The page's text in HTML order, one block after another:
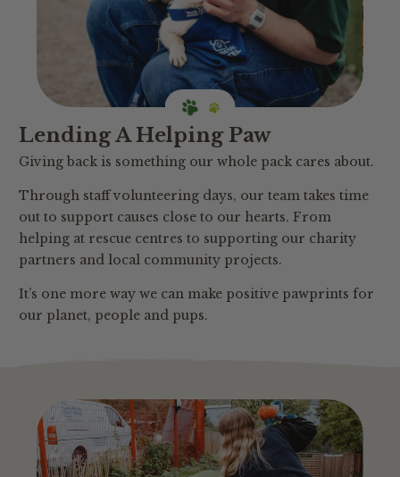
Lending A Helping Paw
Giving back is something our whole pack cares about.
Through staff volunteering days, our team takes time
out to support causes close to our hearts. From
helping at rescue centres to supporting our charity
partners and local community projects.
It’s one more way we can make positive pawprints for
our planet, people and pups.